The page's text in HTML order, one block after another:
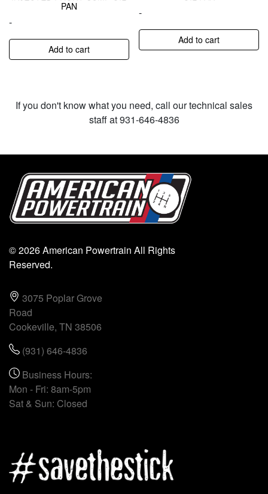
PAN
-
Add to cart
-
Add to cart
If you don't know what you need, call our technical sales
staff at 931-646-4836
© 2026 American Powertrain All Rights
Reserved.
3075 Poplar Grove
Road
Cookeville, TN 38506
(931) 646-4836
Business Hours:
Mon - Fri: 8am-5pm
Sat & Sun: Closed